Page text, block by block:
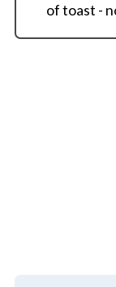
of toast -